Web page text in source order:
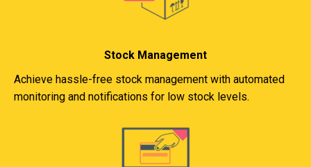
Stock Management
Achieve hassle-free stock management with automated
monitoring and notifications for low stock levels.